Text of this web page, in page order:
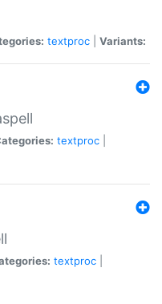
textproc Variants:
textproc
textproc